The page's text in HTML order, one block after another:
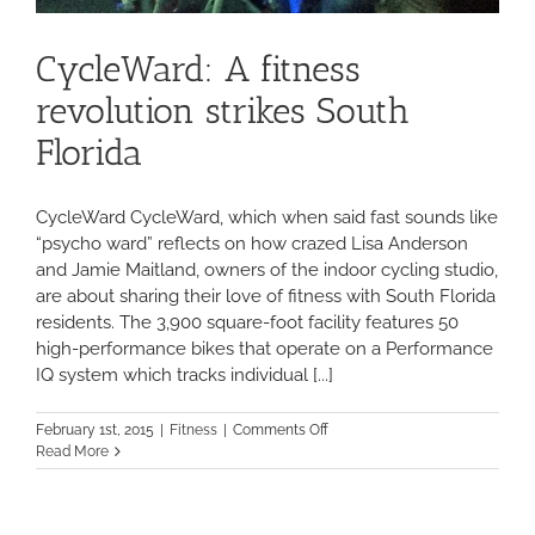
CycleWard: A fitness
revolution strikes South
Florida
CycleWard CycleWard, which when said fast sounds like
“psycho ward” reflects on how crazed Lisa Anderson
and Jamie Maitland, owners of the indoor cycling studio,
are about sharing their love of fitness with South Florida
residents. The 3,900 square-foot facility features 50
high-performance bikes that operate on a Performance
IQ system which tracks individual [...]
February 1st, 2015 | Fitness | Comments Offon
A
Read More